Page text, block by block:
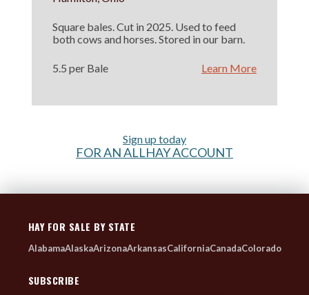
Square bales. Cut in 2025. Used to feed
both cows and horses. Stored in our barn.
5.5 per Bale Learn More
Sign up today
FOR AN ALLHAY ACCOUNT
HAY FOR SALE BY STATE
AlabamaAlaskaArizonaArkansasCaliforniaCanadaColorado
SUBSCRIBE